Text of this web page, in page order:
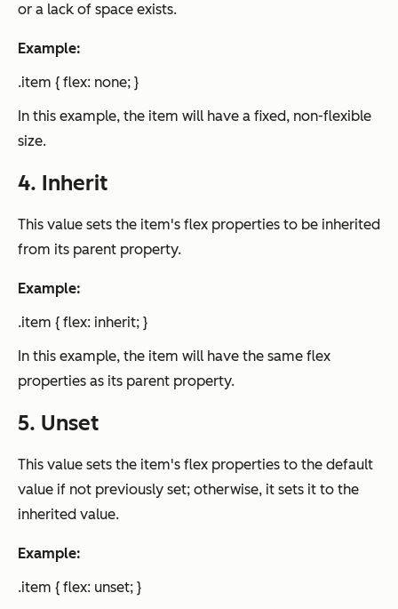
or a lack of space exists.
Example:
.item { flex: none; }
In this example, the item will have a fixed, non-flexible
size.
4. Inherit
This value sets the item's flex properties to be inherited
from its parent property.
Example:
.item { flex: inherit; }
In this example, the item will have the same flex
properties as its parent property.
5. Unset
This value sets the item's flex properties to the default
value if not previously set; otherwise, it sets it to the
inherited value.
Example:
.item { flex: unset; }